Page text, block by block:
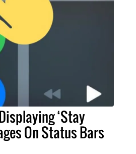
‘Stay
On Status Bars